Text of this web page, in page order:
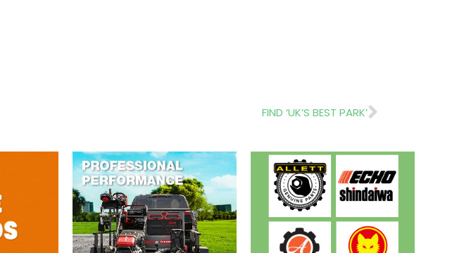
FIND ‘UK’S BEST PARK’Next